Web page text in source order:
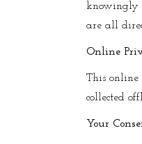
knowingly
are all
Online
This
collected
Your